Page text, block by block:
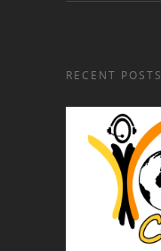
RECENT POSTS